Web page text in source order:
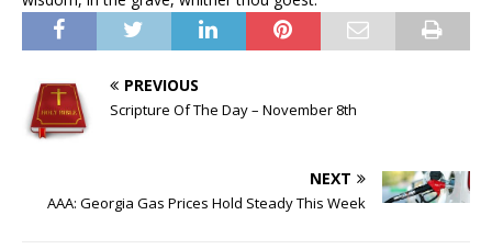
PREVIOUS
Scripture Of The Day – November 8th
NEXT
AAA: Georgia Gas Prices Hold Steady This Week